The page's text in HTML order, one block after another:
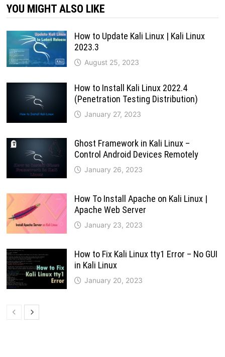
YOU MIGHT ALSO LIKE
How to Update Kali Linux | Kali Linux
2023.3
August 25, 2023
How to Install Kali Linux 2022.4
(Penetration Testing Distribution)
January 27, 2023
Ghost Framework in Kali Linux –
Control Android Devices Remotely
January 26, 2023
How To Install Apache on Kali Linux |
Apache Web Server
January 23, 2023
How to Fix Kali Linux tty1 Error – No GUI
in Kali Linux
January 20, 2023